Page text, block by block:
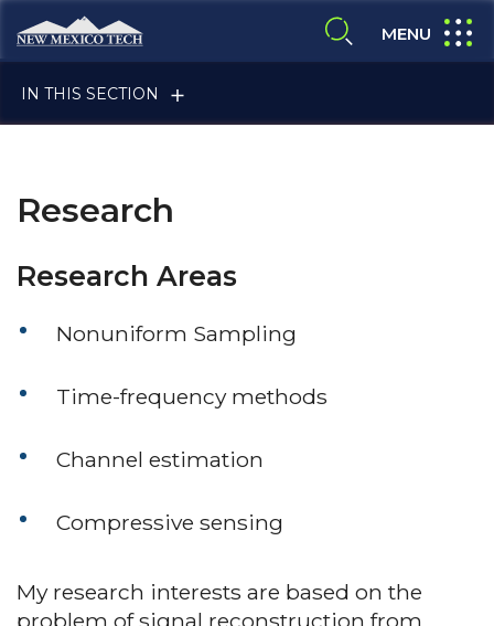
Skip to main content
New Mexico Tech - Home
expand search
MENU
IN THIS SECTION
FACULTY & STAFF
Research
Research Areas
Nonuniform Sampling
Time-frequency methods
Channel estimation
Compressive sensing
My research interests are based on the
problem of signal reconstruction from